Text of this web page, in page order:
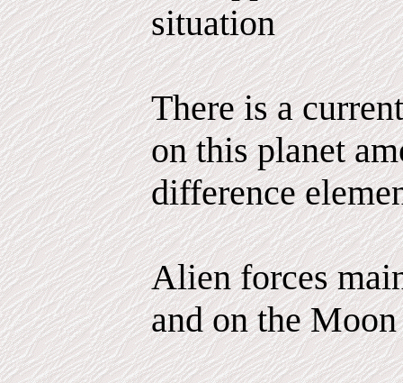
situation
There is a
on this planet
difference
Alien forces
and on the Moon